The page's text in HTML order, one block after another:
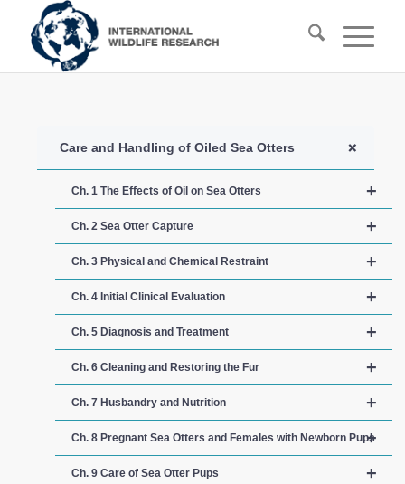
+
Care and Handling of Oiled Sea Otters
+
Ch. 1 The Effects of Oil on Sea Otters
+
Ch. 2 Sea Otter Capture
+
Ch. 3 Physical and Chemical Restraint
+
Ch. 4 Initial Clinical Evaluation
+
Ch. 5 Diagnosis and Treatment
+
Ch. 6 Cleaning and Restoring the Fur
+
Ch. 7 Husbandry and Nutrition
+
Ch. 8 Pregnant Sea Otters and Females with Newborn Pups
+
Ch. 9 Care of Sea Otter Pups